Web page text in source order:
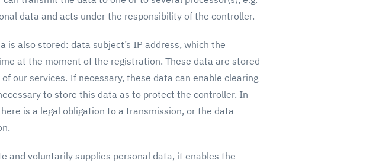
data and acts under the responsibility of the controller.
also stored: data subject’s IP address, which the
at the moment of the registration. These data are stored
our services. If necessary, these data can enable clearing
to store this data as to protect the controller. In
is a legal obligation to a transmission, or the data
and voluntarily supplies personal data, it enables the